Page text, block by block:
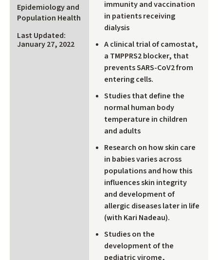
external)
Epidemiology and
Population Health
Last Updated:
January 27, 2022
immunity and vaccination
in patients receiving
dialysis
A clinical trial of camostat,
a TMPPRS2 blocker, that
prevents SARS-CoV2 from
entering cells.
Studies that define the
normal human body
temperature in children
and adults
Research on how skin care
in babies varies across
populations and how this
influences skin integrity
and development of
allergic diseases later in life
(with Kari Nadeau).
Studies on the
development of the
pediatric virome,